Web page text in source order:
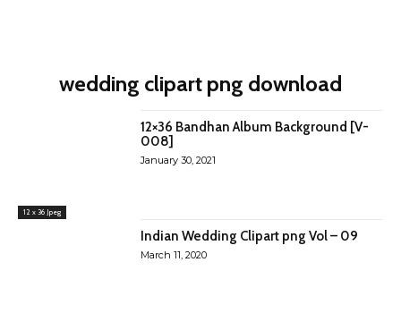
wedding clipart png download
12 x 36 Jpeg
12×36 Bandhan Album Background [V-
008]
January 30, 2021
Indian Wedding Clipart png Vol – 09
March 11, 2020